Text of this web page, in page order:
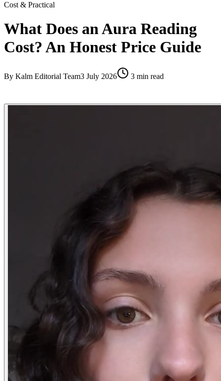
Cost & Practical
What Does an Aura Reading
Cost? An Honest Price Guide
By Kalm Editorial Team3 July 2026 3 min read